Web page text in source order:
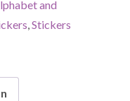
and
,Stickers